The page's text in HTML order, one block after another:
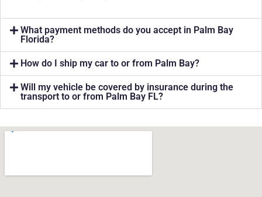
What payment methods do you accept in Palm Bay
Florida?
How do I ship my car to or from Palm Bay?
Will my vehicle be covered by insurance during the
transport to or from Palm Bay FL?